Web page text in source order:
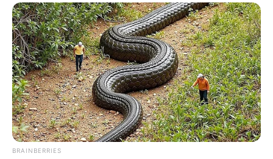
Family
Zohra Sehgal (actress and
dancer)
Grandmother: Kiran Segal
(dancer)
Mother: Sujata Segal
(Actress)
Father: Name Not Known
Siblings: Not Available
BRAINBERRIES